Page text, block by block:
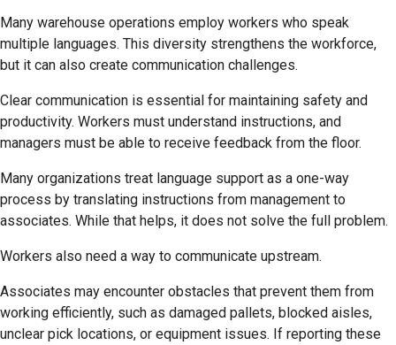
Many warehouse operations employ workers who speak
multiple languages. This diversity strengthens the workforce,
but it can also create communication challenges.
Clear communication is essential for maintaining safety and
productivity. Workers must understand instructions, and
managers must be able to receive feedback from the floor.
Many organizations treat language support as a one-way
process by translating instructions from management to
associates. While that helps, it does not solve the full problem.
Workers also need a way to communicate upstream.
Associates may encounter obstacles that prevent them from
working efficiently, such as damaged pallets, blocked aisles,
unclear pick locations, or equipment issues. If reporting these